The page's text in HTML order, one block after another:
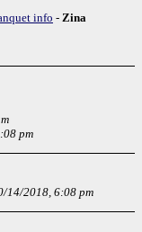
info - Zina
pm
14/2018, 6:08 pm